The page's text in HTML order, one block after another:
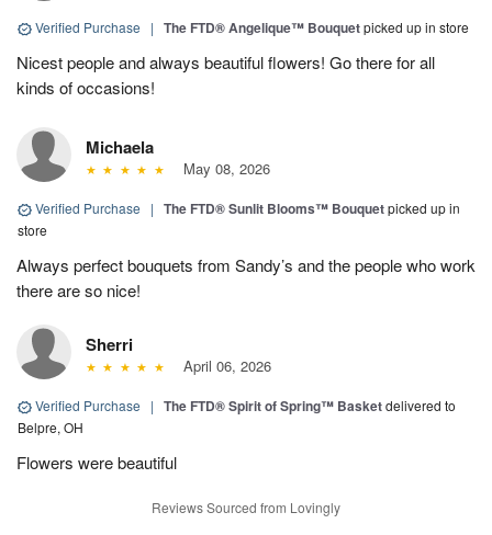
Verified Purchase | The FTD® Angelique™ Bouquetpicked up in store
Nicest people and always beautiful flowers! Go there for all
kinds of occasions!
Michaela
May 08, 2026
Verified Purchase | The FTD® Sunlit Blooms™ Bouquetpicked up in
store
Always perfect bouquets from Sandy’s and the people who work
there are so nice!
Sherri
April 06, 2026
Verified Purchase | The FTD® Spirit of Spring™ Basketdelivered to
Belpre, OH
Flowers were beautiful
Reviews Sourced from Lovingly